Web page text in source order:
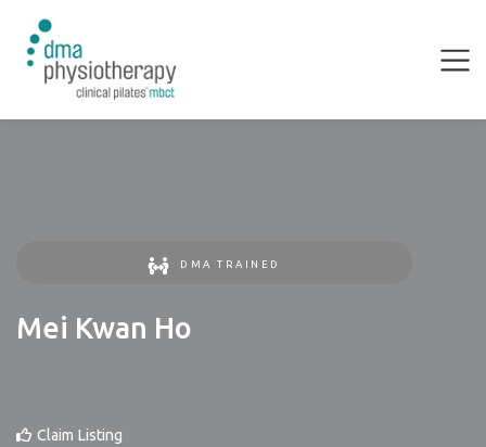
DMA TRAINED
Mei Kwan Ho
Claim Listing